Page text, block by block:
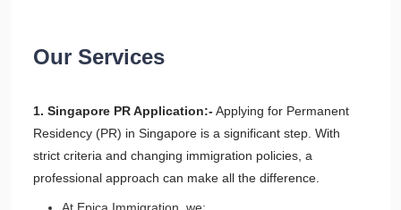
Our Services
1. Singapore PR Application:-Applying for Permanent
Residency (PR) in Singapore is a significant step. With
strict criteria and changing immigration policies, a
professional approach can make all the difference.